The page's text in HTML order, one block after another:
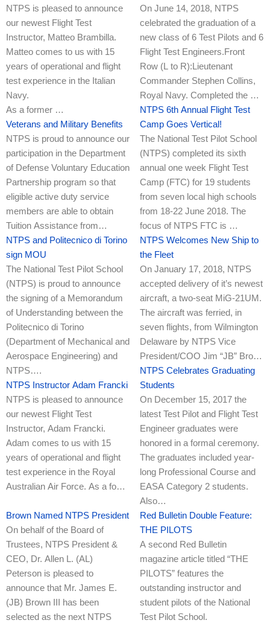
NTPS is pleased to announce
our newest Flight Test
Instructor, Matteo Brambilla.
Matteo comes to us with 15
years of operational and flight
test experience in the Italian
Navy.
As a former …
Veterans and Military Benefits
NTPS is proud to announce our
participation in the Department
of Defense Voluntary Education
Partnership program so that
eligible active duty service
members are able to obtain
Tuition Assistance from…
NTPS and Politecnico di Torino
sign MOU
The National Test Pilot School
(NTPS) is proud to announce
the signing of a Memorandum
of Understanding between the
Politecnico di Torino
(Department of Mechanical and
Aerospace Engineering) and
NTPS….
NTPS Instructor Adam Francki
NTPS is pleased to announce
our newest Flight Test
Instructor, Adam Francki.
Adam comes to us with 15
years of operational and flight
test experience in the Royal
Australian Air Force. As a fo…
Brown Named NTPS President
On behalf of the Board of
Trustees, NTPS President &
CEO, Dr. Allen L. (AL)
Peterson is pleased to
announce that Mr. James E.
(JB) Brown III has been
selected as the next NTPS
On June 14, 2018, NTPS
celebrated the graduation of a
new class of 6 Test Pilots and 6
Flight Test Engineers.Front
Row (L to R):Lieutenant
Commander Stephen Collins,
Royal Navy. Completed the …
NTPS 6th Annual Flight Test
Camp Goes Vertical!
The National Test Pilot School
(NTPS) completed its sixth
annual one week Flight Test
Camp (FTC) for 19 students
from seven local high schools
from 18-22 June 2018. The
focus of NTPS FTC is …
NTPS Welcomes New Ship to
the Fleet
On January 17, 2018, NTPS
accepted delivery of it’s newest
aircraft, a two-seat MiG-21UM.
The aircraft was ferried, in
seven flights, from Wilmington
Delaware by NTPS Vice
President/COO Jim “JB” Bro…
NTPS Celebrates Graduating
Students
On December 15, 2017 the
latest Test Pilot and Flight Test
Engineer graduates were
honored in a formal ceremony.
The graduates included year-
long Professional Course and
EASA Category 2 students.
Also…
Red Bulletin Double Feature:
THE PILOTS
A second Red Bulletin
magazine article titled “THE
PILOTS” features the
outstanding instructor and
student pilots of the National
Test Pilot School.